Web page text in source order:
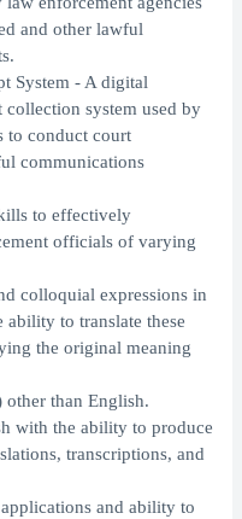
and other lawful
System - A digital
system used by
to conduct court
communications
to effectively
officials of varying
colloquial expressions in
to translate these
the original meaning
than English.
with the ability to produce
transcriptions, and
and ability to